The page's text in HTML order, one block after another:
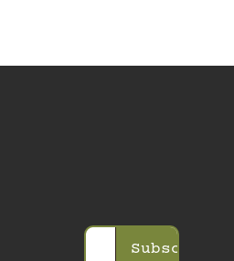
Subscribe